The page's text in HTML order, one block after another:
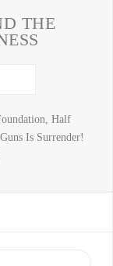
THE
Half
Is Surrender!